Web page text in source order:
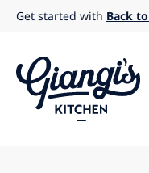
Skip
content
Get started with Back